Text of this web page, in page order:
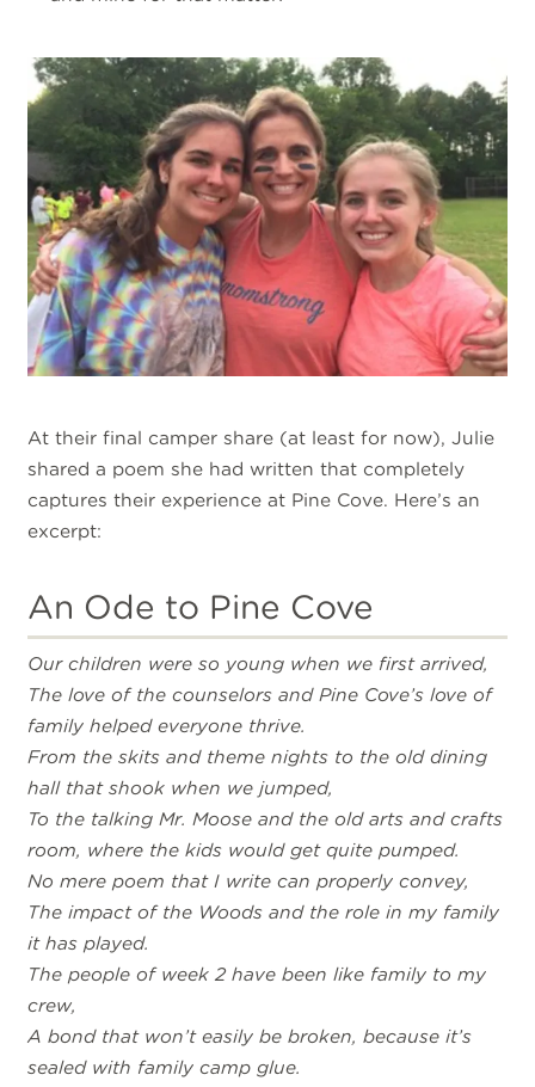
At their final camper share (at least for now), Julie
shared a poem she had written that completely
captures their experience at Pine Cove. Here’s an
excerpt:
An Ode to Pine Cove
Our children were so young when we first arrived,
The love of the counselors and Pine Cove’s love of
family helped everyone thrive.
From the skits and theme nights to the old dining
hall that shook when we jumped,
To the talking Mr. Moose and the old arts and crafts
room, where the kids would get quite pumped.
No mere poem that I write can properly convey,
The impact of the Woods and the role in my family
it has played.
The people of week 2 have been like family to my
crew,
A bond that won’t easily be broken, because it’s
sealed with family camp glue.